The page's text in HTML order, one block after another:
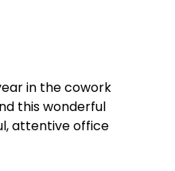
in the cowork
this wonderful
attentive office